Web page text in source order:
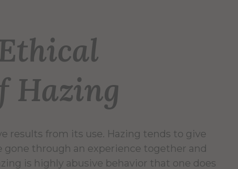
Hazing
results from its use. Hazing tends to give
through an experience together and
is highly abusive behavior that one does